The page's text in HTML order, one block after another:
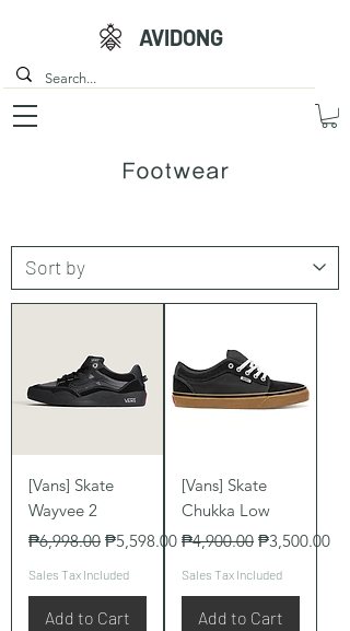
AVIDONG
Footwear
[Vans] Skate
Wayvee 2
Regular Price
₱6,998.00 Sale Price
₱5,598.00
Sales Tax Included
Add to Cart
[Vans] Skate
Chukka Low
Regular Price
₱4,900.00 Sale Price
₱3,500.00
Sales Tax Included
Add to Cart